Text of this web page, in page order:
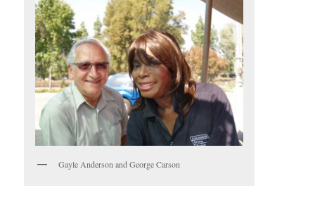
Gayle Anderson and George Carson